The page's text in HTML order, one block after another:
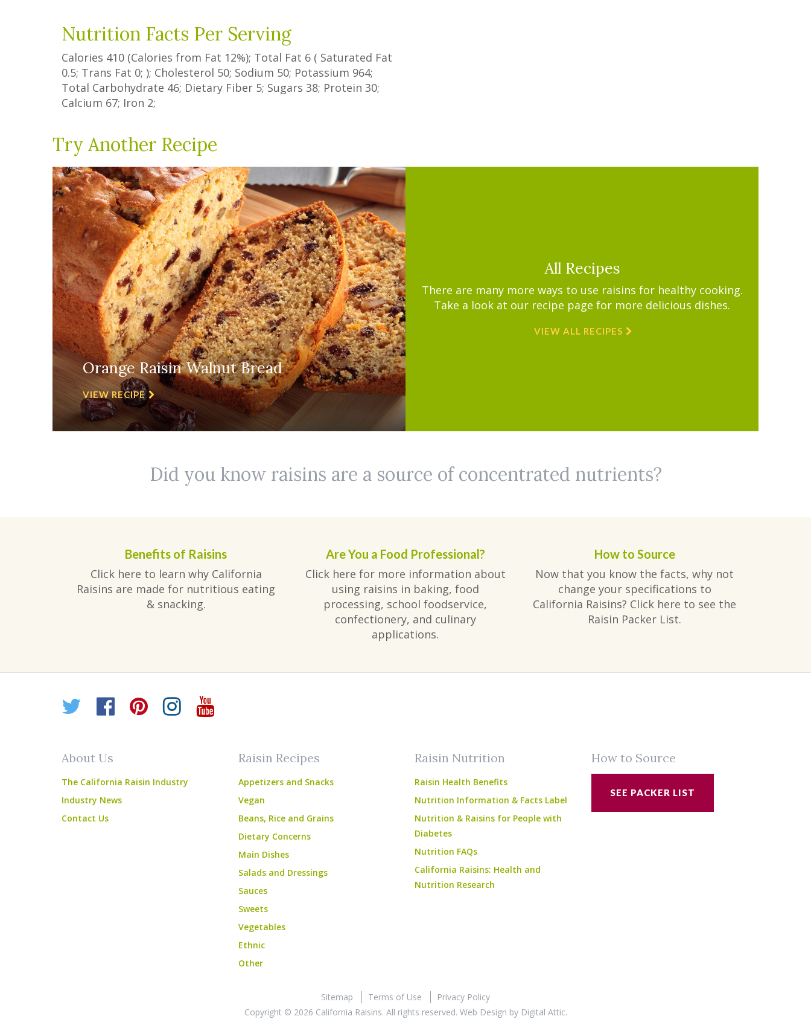
Nutrition Facts Per Serving
Calories 410 (Calories from Fat 12%); Total Fat 6 ( Saturated Fat
0.5; Trans Fat 0; ); Cholesterol 50; Sodium 50; Potassium 964;
Total Carbohydrate 46; Dietary Fiber 5; Sugars 38; Protein 30;
Calcium 67; Iron 2;
Try Another Recipe
Orange Raisin Walnut Bread
VIEW RECIPE
All Recipes
There are many more ways to use raisins for healthy cooking.
Take a look at our recipe page for more delicious dishes.
VIEW ALL RECIPES
Did you know raisins are a source of concentrated nutrients?
Benefits of Raisins
Click here to learn why California
Raisins are made for nutritious eating
& snacking.
Are You a Food Professional?
Click here for more information about
using raisins in baking, food
processing, school foodservice,
confectionery, and culinary
applications.
How to Source
Now that you know the facts, why not
change your specifications to
California Raisins? Click here to see the
Raisin Packer List.
Twitter
Facebook
Pinterest
Instagram
YouTube
About Us
The California Raisin Industry
Industry News
Contact Us
Raisin Recipes
Appetizers and Snacks
Vegan
Beans, Rice and Grains
Dietary Concerns
Main Dishes
Salads and Dressings
Sauces
Sweets
Vegetables
Ethnic
Other
Raisin Nutrition
Raisin Health Benefits
Nutrition Information & Facts Label
Nutrition & Raisins for People with
Diabetes
Nutrition FAQs
California Raisins: Health and
Nutrition Research
How to Source
SEE PACKER LIST
Sitemap Terms of Use
Privacy Policy
Copyright © 2026 California Raisins. All rights reserved. Web Design by Digital Attic.